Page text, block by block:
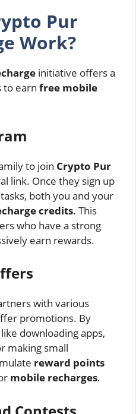
Pur
Work?
initiative offers a
to earn free mobile
to join Crypto Pur
link. Once they sign up
both you and your
credits. This
who have a strong
earn rewards.
with various
promotions. By
downloading apps,
making small
reward points
mobile recharges.